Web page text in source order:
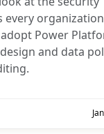
every
Power
and data